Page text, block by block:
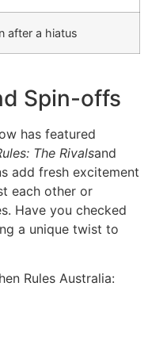
after a hiatus
Spin-offs
has featured
The Rivalsand
add fresh excitement
each other or
Have you checked
a unique twist to